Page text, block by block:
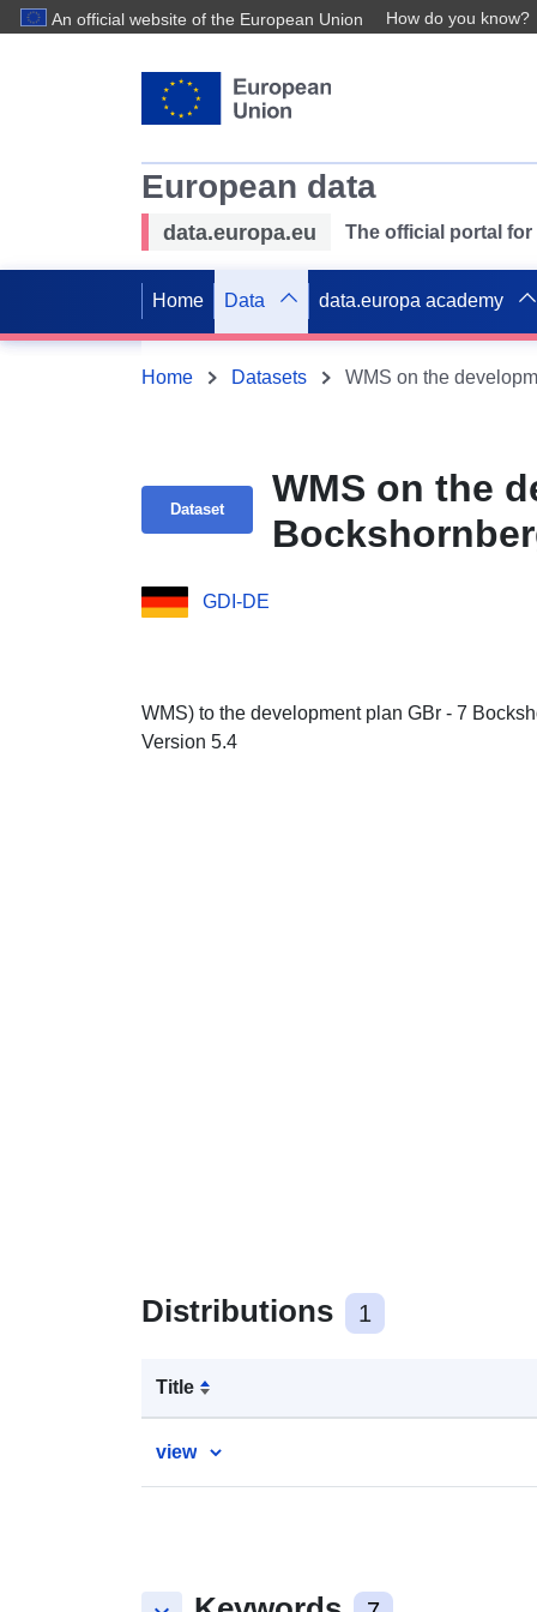
An official website of the European Union How do you know?
European data
data.europa.eu The official portal
Home Data data.europa academy
Home Datasets
Dataset
WMS on the
GDI-DE
WMS) to the development plan GBr - 7
Version 5.4
Distributions 1
Title
view